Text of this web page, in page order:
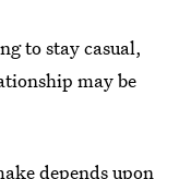
to stay casual,
may be
depends upon